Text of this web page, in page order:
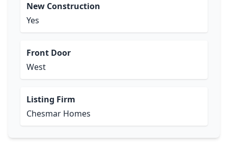
New Construction
Yes
Front Door
West
Listing Firm
Chesmar Homes